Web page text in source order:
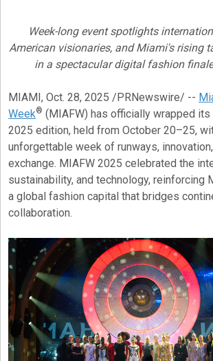
Week-long event spotlights
American visionaries, and Miami's rising
in a spectacular digital fashion
MIAMI,Oct. 28, 2025 /PRNewswire/ --
Week® (MIAFW) has officially wrapped its
2025 edition, held from October 20–25,
unforgettable week of runways, innovation,
exchange. MIAFW 2025 celebrated the
sustainability, and technology, reinforcing
a global fashion capital that bridges
collaboration.